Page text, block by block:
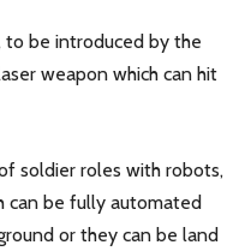
be introduced by the
weapon which can hit
soldier roles with robots,
can be fully automated
or they can be land